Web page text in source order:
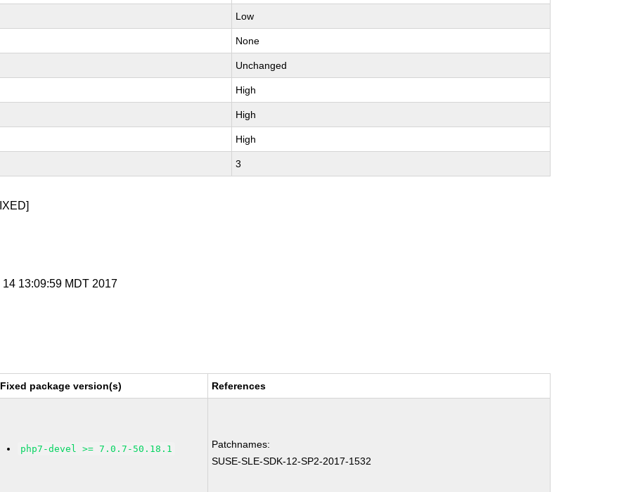
Low
None
Unchanged
High
High
High
3
13:09:59 MDT 2017
Fixed package version(s) References
php7-devel >= 7.0.7-50.18.1
Patchnames:
SUSE-SLE-SDK-12-SP2-2017-1532